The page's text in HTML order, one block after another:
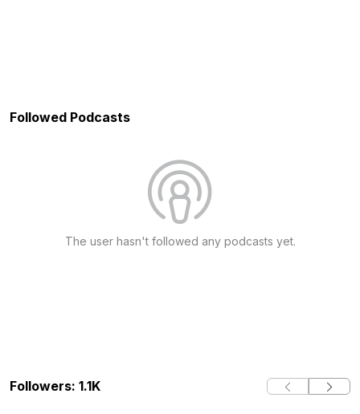
Followed Podcasts
The user hasn't followed any podcasts yet.
Followers: 1.1K